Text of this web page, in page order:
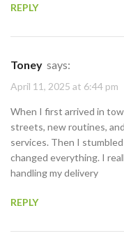
REPLY
Toney says:
April 11, 2025 at 6:44 pm
When I first arrived in
streets, new routines,
services. Then I
changed everything. I
handling my delivery
REPLY